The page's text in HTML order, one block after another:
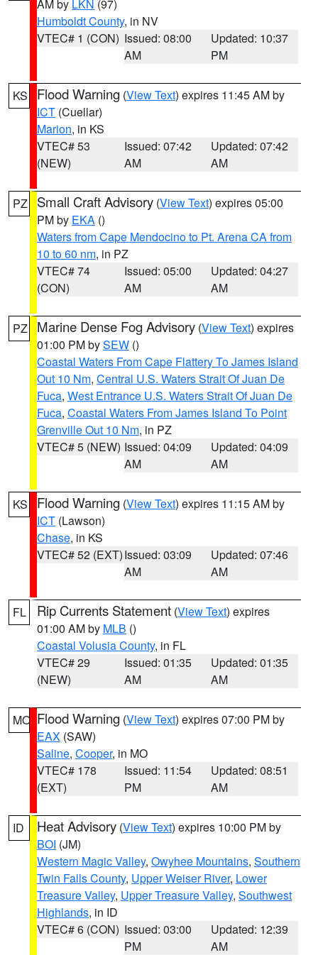
AM by LKN (97)
Humboldt County, in NV
VTEC# 1 (CON) Issued: 08:00
AM
Updated: 10:37
PM
KS Flood Warning (View Text) expires 11:45 AM by
ICT (Cuellar)
Marion, in KS
VTEC# 53
(NEW)
Issued: 07:42
AM
Updated: 07:42
AM
PZ Small Craft Advisory (View Text) expires 05:00
PM by EKA ()
Waters from Cape Mendocino to Pt. Arena CA from
10 to 60 nm, in PZ
VTEC# 74
(CON)
Issued: 05:00
AM
Updated: 04:27
AM
PZ Marine Dense Fog Advisory (View Text) expires
01:00 PM bySEW ()
Coastal Waters From Cape Flattery To James Island
Out 10 Nm, Central U.S. Waters Strait Of Juan De
Fuca, West Entrance U.S. Waters Strait Of Juan De
Fuca, Coastal Waters From James Island To Point
Grenville Out 10 Nm, in PZ
VTEC# 5 (NEW) Issued: 04:09
AM
Updated: 04:09
AM
KS Flood Warning (View Text) expires 11:15 AM by
ICT (Lawson)
Chase, in KS
VTEC# 52 (EXT)Issued: 03:09
AM
Updated: 07:46
AM
FL Rip Currents Statement (View Text) expires
01:00 AM by MLB ()
Coastal Volusia County, in FL
VTEC# 29
(NEW)
Issued: 01:35
AM
Updated: 01:35
AM
MO Flood Warning (View Text) expires 07:00 PM by
EAX (SAW)
Saline, Cooper, in MO
VTEC# 178
(EXT)
Issued: 11:54
PM
Updated: 08:51
AM
ID Heat Advisory (View Text) expires 10:00 PM by
BOI (JM)
Western Magic Valley, Owyhee Mountains, Southern
Twin Falls County, Upper Weiser River, Lower
Treasure Valley, Upper Treasure Valley, Southwest
Highlands, in ID
VTEC# 6 (CON) Issued: 03:00
PM
Updated: 12:39
AM